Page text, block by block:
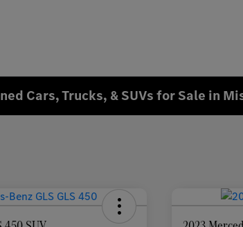
Cars, Trucks, & SUVs for Sale in